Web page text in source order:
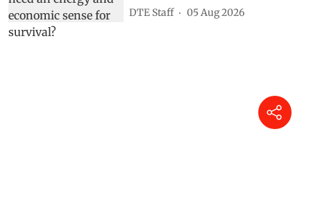
DTE Staff 05 Aug 2026